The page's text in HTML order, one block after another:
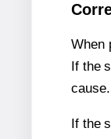
When
If the
cause.
If the